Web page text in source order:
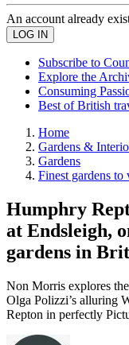
An account already
Subscribe to
Explore the
Consuming
Best of British
Home
Gardens &
Gardens
Finest gardens to
Humphry
at Endsleigh,
gardens in
Non Morris explores
Olga Polizzi’s alluring
Repton in perfectly